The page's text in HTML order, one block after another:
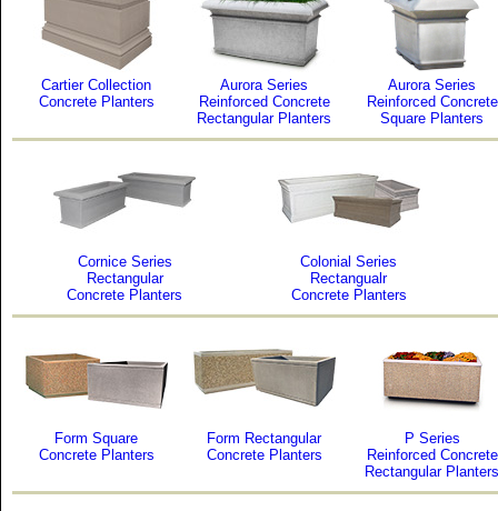
Cartier Collection
Concrete Planters
Aurora Series
Reinforced Concrete
Rectangular Planters
Aurora Series
Reinforced Concrete
Square Planters
Cornice Series
Rectangular
Concrete Planters
Colonial Series
Rectangualr
Concrete Planters
Form Square
Concrete Planters
Form Rectangular
Concrete Planters
P Series
Reinforced Concrete
Rectangular Planters